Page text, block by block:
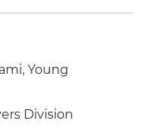
Young
Division